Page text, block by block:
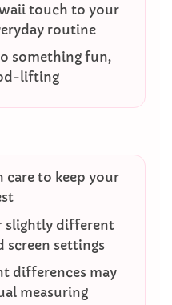
touch to your
routine
something fun,
lifting
care to keep your
slightly different
screen settings
differences may
measuring